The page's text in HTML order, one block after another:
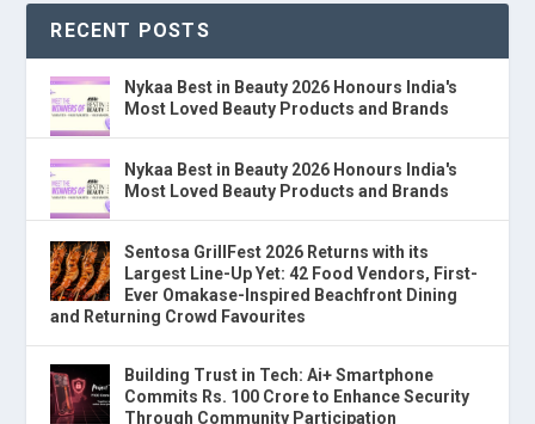
RECENT POSTS
Nykaa Best in Beauty 2026 Honours India's
Most Loved Beauty Products and Brands
Nykaa Best in Beauty 2026 Honours India's
Most Loved Beauty Products and Brands
Sentosa GrillFest 2026 Returns with its
Largest Line-Up Yet: 42 Food Vendors, First-
Ever Omakase-Inspired Beachfront Dining
and Returning Crowd Favourites
Building Trust in Tech: Ai+ Smartphone
Commits Rs. 100 Crore to Enhance Security
Through Community Participation